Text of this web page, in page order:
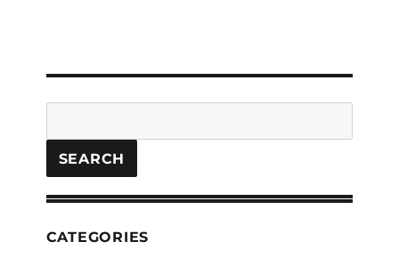
SEARCH
CATEGORIES